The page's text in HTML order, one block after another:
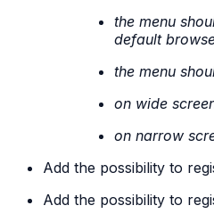
the menu
default
the menu
on wide
on narrow
Add the possibility to
Add the possibility to